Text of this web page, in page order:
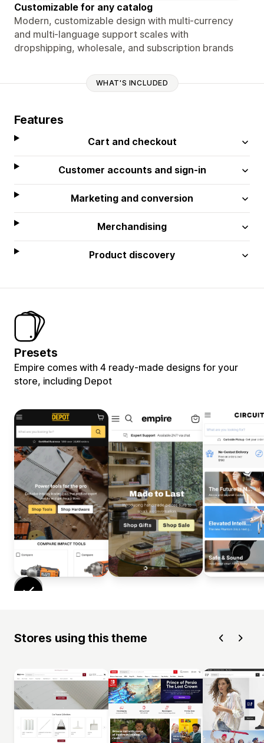
Customizable for any catalog
Modern, customizable design with multi-currency
and multi-language support scales with
dropshipping, wholesale, and subscription brands
WHAT'S INCLUDED
Features
Cart and checkout
Customer accounts and sign-in
Marketing and conversion
Merchandising
Product discovery
Presets
Empire comes with 4 ready-made designs for your
store, including Depot
Stores using this theme